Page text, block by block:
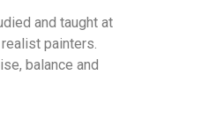
and taught at
painters.
balance and